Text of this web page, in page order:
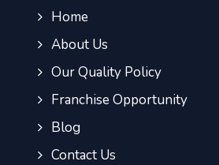
Home
About Us
Our Quality Policy
Franchise Opportunity
Blog
Contact Us